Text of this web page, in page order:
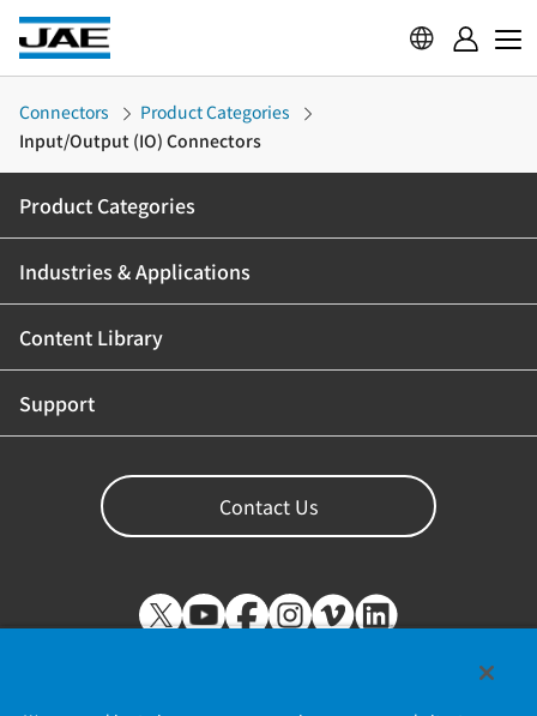
Connectors
Product Categories
Input/Output (IO) Connectors
Product Categories
Industries & Applications
Content Library
Support
Contact Us